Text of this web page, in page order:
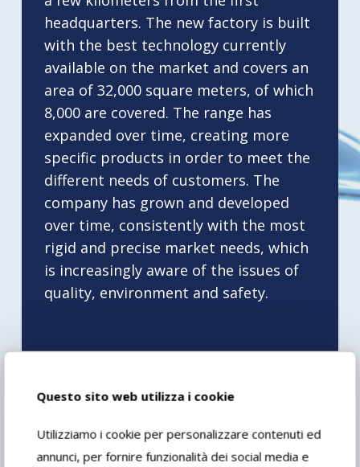
Questo sito web utilizza i cookie
Utilizziamo i cookie per personalizzare contenuti ed
annunci, per fornire funzionalità dei social media e
headquarters. The new factory is built
with the best technology currently
available on the market and covers an
area of 32,000 square meters, of which
8,000 are covered. The range has
expanded over time, creating more
specific products in order to meet the
different needs of customers. The
company has grown and developed
over time, consistently with the most
rigid and precise market needs, which
is increasingly aware of the issues of
quality, environment and safety.
2011